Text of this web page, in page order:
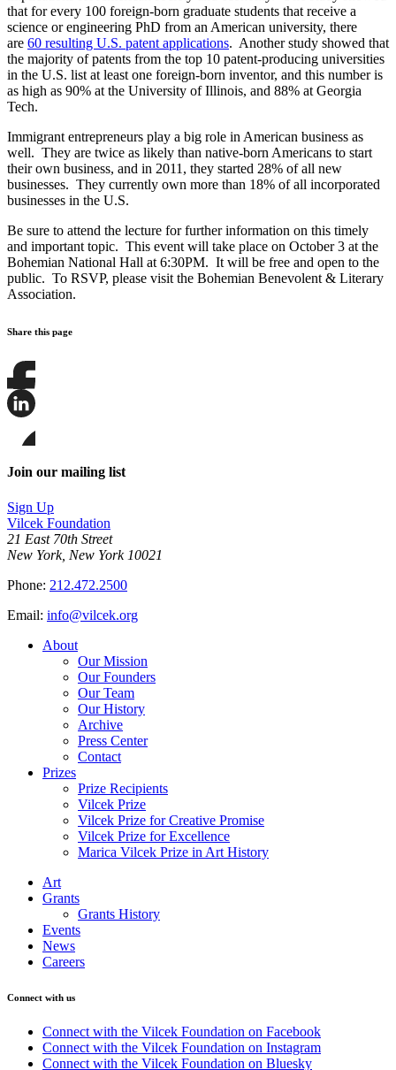
that for every 100 foreign-born graduate students that receive a
science or engineering PhD from an American university, there
are 60 resulting U.S. patent applications. Another study showed that
the majority of patents from the top 10 patent-producing universities
in the U.S. list at least one foreign-born inventor, and this number is
as high as 90% at the University of Illinois, and 88% at Georgia
Tech.
Immigrant entrepreneurs play a big role in American business as
well. They are twice as likely than native-born Americans to start
their own business, and in 2011, they started 28% of all new
businesses. They currently own more than 18% of all incorporated
businesses in the U.S.
Be sure to attend the lecture for further information on this timely
and important topic. This event will take place on October 3 at the
Bohemian National Hall at 6:30PM. It will be free and open to the
public. To RSVP, please visit the Bohemian Benevolent & Literary
Association.
Share this page
Share
this
this
on
LinkedIn
this
page
Bluesky
Join our mailing list
Sign Up
Vilcek Foundation
21 East 70th Street
New York, New York 10021
Phone: 212.472.2500
Email: info@vilcek.org
About
Our Mission
Our Founders
Our Team
Our History
Archive
Press Center
Contact
Prizes
Prize Recipients
Vilcek Prize
Vilcek Prize for Creative Promise
Vilcek Prize for Excellence
Marica Vilcek Prize in Art History
Art
Grants
Grants History
Events
News
Careers
Connect with us
Connect with the Vilcek Foundation on Facebook
Connect with the Vilcek Foundation on Instagram
Connect with the Vilcek Foundation on Bluesky